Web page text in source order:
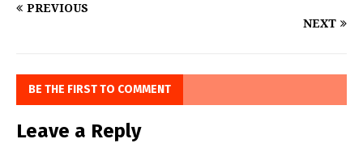
PREVIOUS
NEXT
BE THE FIRST TO COMMENT
Leave a Reply